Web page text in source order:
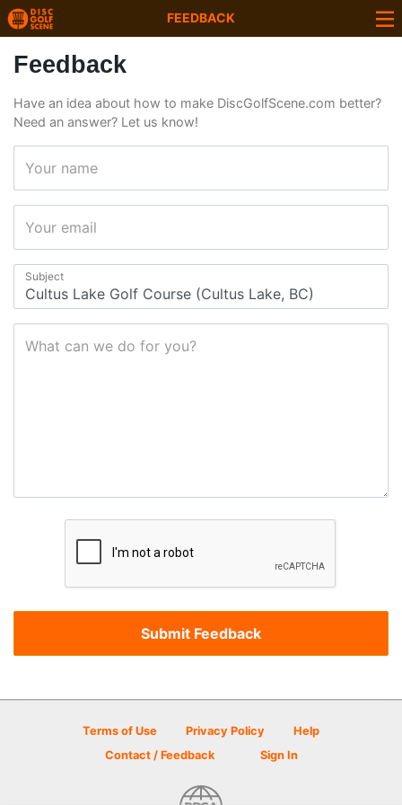
FEEDBACK
Feedback
Have an idea about how to make DiscGolfScene.com better?
Need an answer? Let us know!
Your name
Your email
Subject
What can we do for you?
Terms of Use Privacy Policy
Help
Contact / Feedback
Sign In